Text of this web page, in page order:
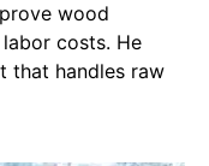
wood
costs. He
that handles raw